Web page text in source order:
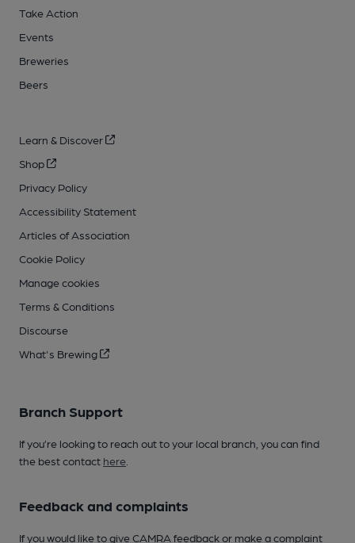
Take Action
Events
Breweries
Beers
Learn & Discover
Shop
Privacy Policy
Accessibility Statement
Articles of Association
Cookie Policy
Manage cookies
Terms & Conditions
Discourse
What's Brewing
Branch Support
If you’re looking to reach out to your local branch, you can find
the best contact here
Feedback and complaints
If you would like to give CAMRA feedback or make a complaint